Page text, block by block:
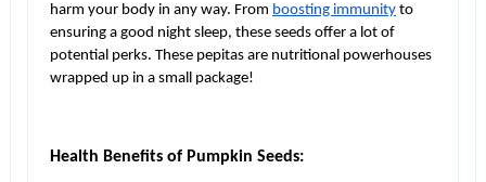
harm your body in any way. From boosting immunity to
ensuring a good night sleep, these seeds offer a lot of
potential perks. These pepitas are nutritional powerhouses
wrapped up in a small package!
Health Benefits of Pumpkin Seeds: